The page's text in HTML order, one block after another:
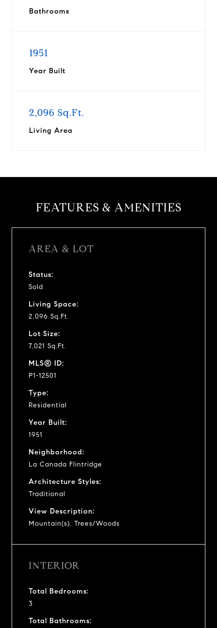
Bathrooms
1951
Year Built
2,096 Sq.Ft.
Living Area
FEATURES & AMENITIES
AREA & LOT
Status:
Sold
Living Space:
2,096 Sq.Ft.
Lot Size:
7,021 Sq.Ft.
MLS® ID:
P1-12501
Type:
Residential
Year Built:
1951
Neighborhood:
La Canada Flintridge
Architecture Styles:
Traditional
View Description:
Mountain(s), Trees/Woods
INTERIOR
Total Bedrooms:
3
Total Bathrooms: